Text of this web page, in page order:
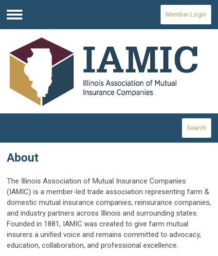
Menu
Member Login
Search
About
The Illinois Association of Mutual Insurance Companies
(IAMIC) is a member-led trade association representing farm &
domestic mutual insurance companies, reinsurance companies,
and industry partners across Illinois and surrounding states.
Founded in 1881, IAMIC was created to give farm mutual
insurers a unified voice and remains committed to advocacy,
education, collaboration, and professional excellence.